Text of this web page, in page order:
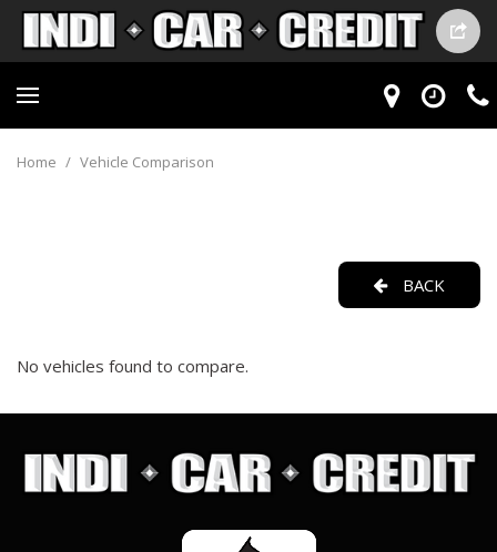
Home / Vehicle Comparison
BACK
No vehicles found to compare.